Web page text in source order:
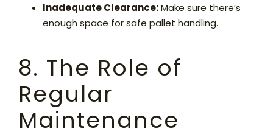
Inadequate Clearance:Make sure there’s
enough space for safe pallet handling.
8. The Role of
Regular
Maintenance